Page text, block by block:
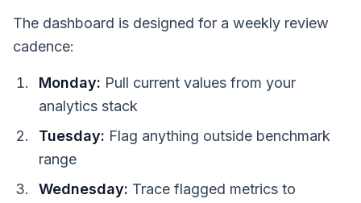
The dashboard is designed for a weekly review
cadence:
Monday: Pull current values from your
analytics stack
Tuesday: Flag anything outside benchmark
range
Wednesday: Trace flagged metrics to